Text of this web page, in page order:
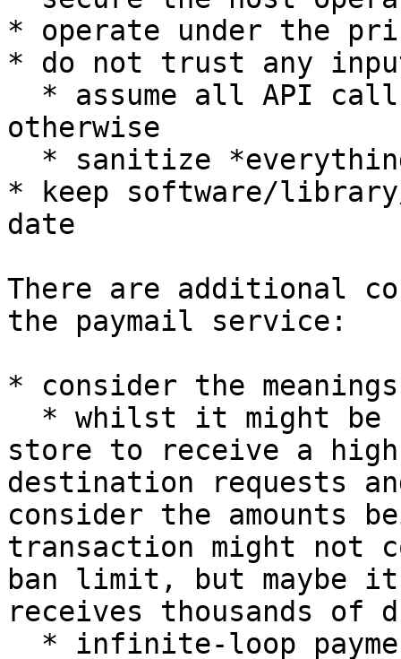
* operate under the
* do not trust any
otherwise
* keep software/
date
There are additional
the paymail service:
* consider the
store to receive a high
destination requests
consider the amounts
transaction might not
ban limit, but maybe
receives thousands of